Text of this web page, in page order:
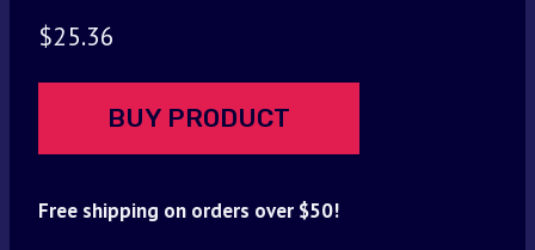
$25.36
BUY PRODUCT
Free shipping on orders over $50!